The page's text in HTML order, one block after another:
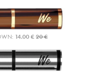
14.00 €20 €